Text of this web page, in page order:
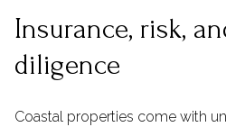
Insurance, risk,
diligence
Coastal properties come with